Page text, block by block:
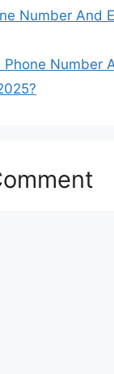
Number And
Phone Number